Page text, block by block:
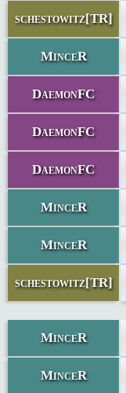
schestowitz[TR]
MinceR
DaemonFC
DaemonFC
DaemonFC
MinceR
MinceR
schestowitz[TR]
MinceR
MinceR